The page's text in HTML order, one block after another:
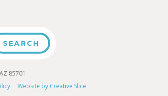
85701
Website by Creative Slice